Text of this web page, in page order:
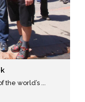
the world’s ...